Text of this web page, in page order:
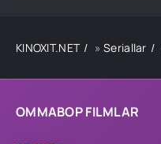
OMMABOP FILMLAR
KINOXIT.NET »Seriallar